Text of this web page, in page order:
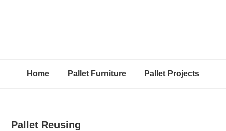
Home Pallet Furniture Pallet Projects
Pallet Reusing